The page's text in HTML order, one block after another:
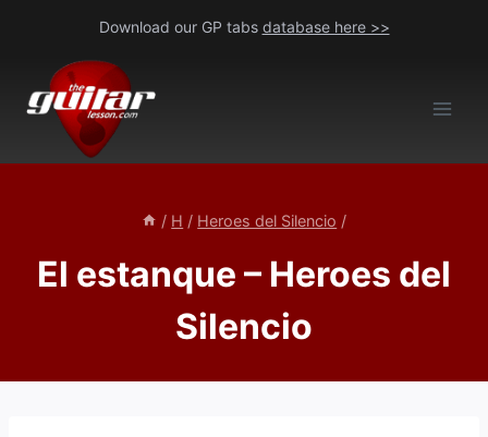
content
Download our GP tabs database here >>
/ H / Heroes del Silencio /
El estanque – Heroes del
Silencio